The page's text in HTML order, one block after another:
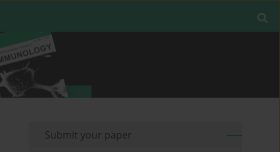
Submit your paper